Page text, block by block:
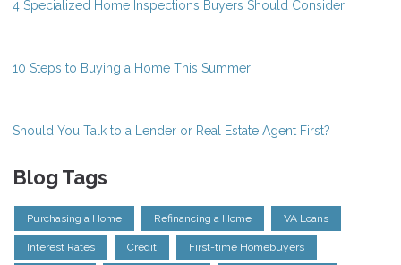
4 Specialized Home Inspections Buyers Should Consider
10 Steps to Buying a Home This Summer
Should You Talk to a Lender or Real Estate Agent First?
Blog Tags
Purchasing a Home Refinancing a Home VA Loans
Interest Rates Credit First-time Homebuyers